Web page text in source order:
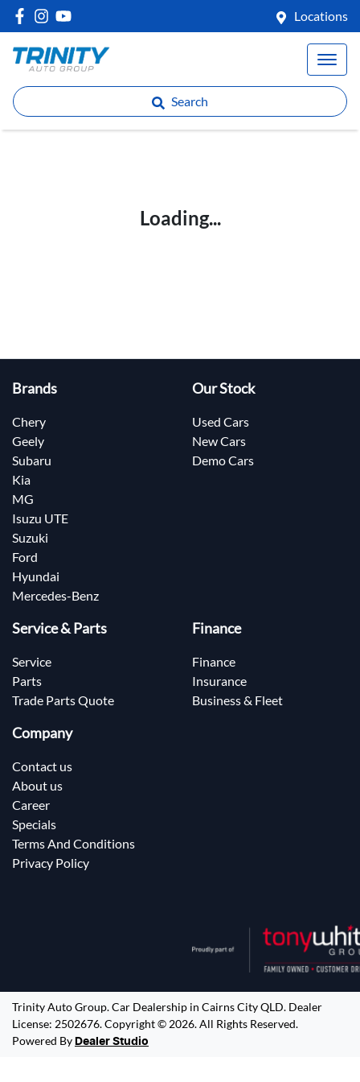
Locations
Search
Loading...
Brands
Chery
Geely
Subaru
Kia
MG
Isuzu UTE
Suzuki
Ford
Hyundai
Mercedes-Benz
Our Stock
Used Cars
New Cars
Demo Cars
Service & Parts
Service
Parts
Trade Parts Quote
Finance
Finance
Insurance
Business & Fleet
Company
Contact us
About us
Career
Specials
Terms And Conditions
Privacy Policy
Trinity Auto Group.Car Dealership in Cairns City QLD. Dealer
License: 2502676.Copyright © 2026. All Rights Reserved.
Powered By Dealer Studio